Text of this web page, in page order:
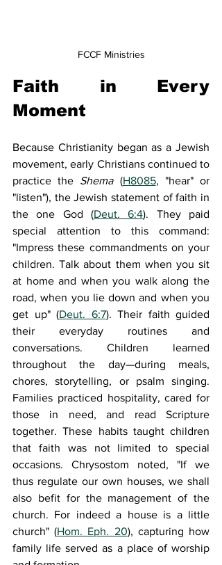
FCCF Ministries
Faith in Every
Moment
Because Christianity began as a Jewish
movement, early Christians continued to
practice the Shema (H8085, "hear" or
"listen"), the Jewish statement of faith in
the one God (Deut. 6:4). They paid
special attention to this command:
"Impress these commandments on your
children. Talk about them when you sit
at home and when you walk along the
road, when you lie down and when you
get up" (Deut. 6:7). Their faith guided
their everyday routines and
conversations. Children learned
throughout the day—during meals,
chores, storytelling, or psalm singing.
Families practiced hospitality, cared for
those in need, and read Scripture
together. These habits taught children
that faith was not limited to special
occasions. Chrysostom noted, "If we
thus regulate our own houses, we shall
also befit for the management of the
church. For indeed a house is a little
church" (Hom. Eph. 20), capturing how
family life served as a place of worship